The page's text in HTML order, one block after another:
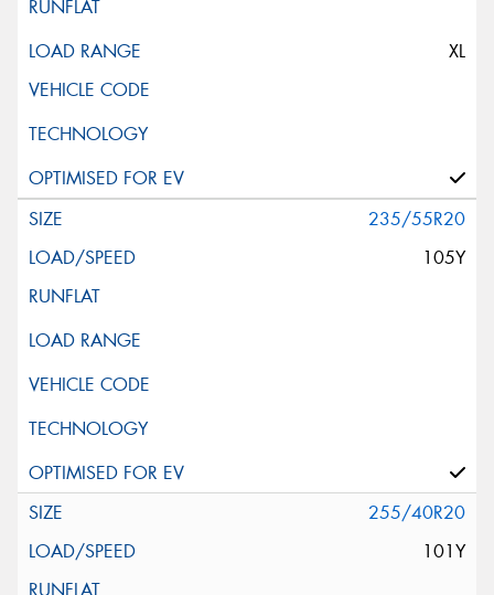
XL
235/55R20
105Y
255/40R20
101Y